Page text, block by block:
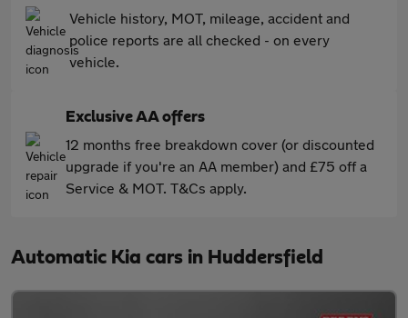
Vehicle history, MOT, mileage, accident and
police reports are all checked - on every
vehicle.
Exclusive AA offers
12 months free breakdown cover (or discounted
upgrade if you're an AA member) and £75 off a
Service & MOT. T&Cs apply.
Automatic Kia cars in Huddersfield